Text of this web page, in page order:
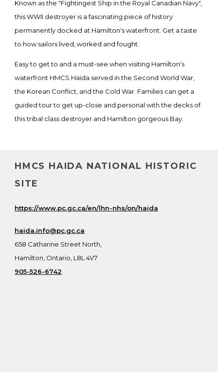
Known as the "Fightingest Ship in the Royal Canadian Navy",
this WWII destroyer is a fascinating piece of history
permanently docked at Hamilton's waterfront. Get a taste
to how sailors lived, worked and fought.
Easy to get to and a must-see when visiting Hamilton's
waterfront HMCS Haida served in the Second World War,
the Korean Conflict, and the Cold War. Families can get a
guided tour to get up-close and personal with the decks of
this tribal class destroyer and Hamilton gorgeous Bay.
HMCS HAIDA NATIONAL HISTORIC
SITE
https://www.pc.gc.ca/en/lhn-nhs/on/haida
haida.info@pc.gc.ca
658 Catharine Street North,
Hamilton, Ontario, L8L 4V7
905-526-6742